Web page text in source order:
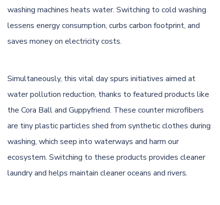
washing machines heats water. Switching to cold washing
lessens energy consumption, curbs carbon footprint, and
saves money on electricity costs.
Simultaneously, this vital day spurs initiatives aimed at
water pollution reduction, thanks to featured products like
the Cora Ball and Guppyfriend. These counter microfibers
are tiny plastic particles shed from synthetic clothes during
washing, which seep into waterways and harm our
ecosystem. Switching to these products provides cleaner
laundry and helps maintain cleaner oceans and rivers.